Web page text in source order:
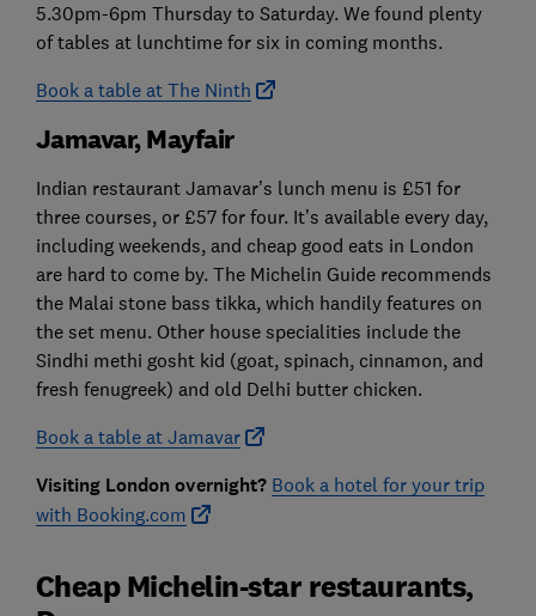
5.30pm-6pm Thursday to Saturday. We found plenty
of tables at lunchtime for six in coming months.
Book a table at The Ninth
Jamavar, Mayfair
Indian restaurant Jamavar’s lunch menu is £51 for
three courses, or £57 for four. It’s available every day,
including weekends, and cheap good eats in London
are hard to come by. The Michelin Guide recommends
the Malai stone bass tikka, which handily features on
the set menu. Other house specialities include the
Sindhi methi gosht kid (goat, spinach, cinnamon, and
fresh fenugreek) and old Delhi butter chicken.
Book a table at Jamavar
Visiting London overnight? Book a hotel for your trip
with Booking.com
Cheap Michelin-star restaurants,